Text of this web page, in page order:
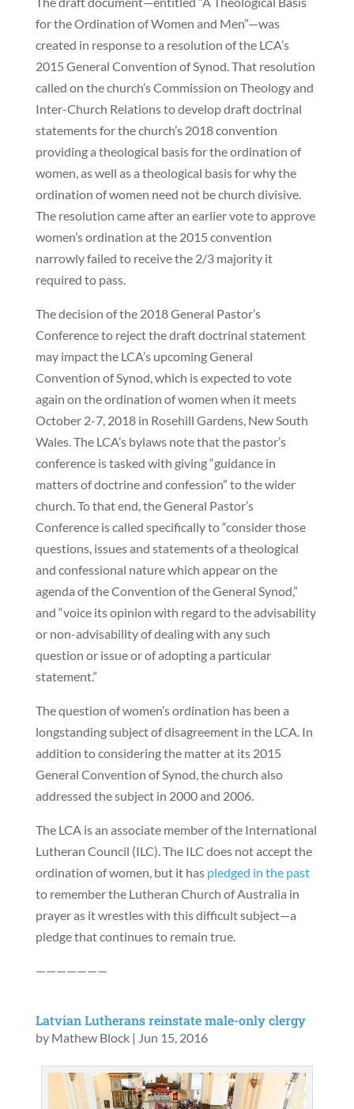
for the Ordination of Women and Men”—was
created in response to a resolution of the LCA’s
2015 General Convention of Synod. That resolution
called on the church’s Commission on Theology and
Inter-Church Relations to develop draft doctrinal
statements for the church’s 2018 convention
providing a theological basis for the ordination of
women, as well as a theological basis for why the
ordination of women need not be church divisive.
The resolution came after an earlier vote to approve
women’s ordination at the 2015 convention
narrowly failed to receive the 2/3 majority it
required to pass.
The decision of the 2018 General Pastor’s
Conference to reject the draft doctrinal statement
may impact the LCA’s upcoming General
Convention of Synod, which is expected to vote
again on the ordination of women when it meets
October 2-7, 2018 in Rosehill Gardens, New South
Wales. The LCA’s bylaws note that the pastor’s
conference is tasked with giving “guidance in
matters of doctrine and confession” to the wider
church. To that end, the General Pastor’s
Conference is called specifically to “consider those
questions, issues and statements of a theological
and confessional nature which appear on the
agenda of the Convention of the General Synod,”
and “voice its opinion with regard to the advisability
or non-advisability of dealing with any such
question or issue or of adopting a particular
statement.”
The question of women’s ordination has been a
longstanding subject of disagreement in the LCA. In
addition to considering the matter at its 2015
General Convention of Synod, the church also
addressed the subject in 2000 and 2006.
The LCA is an associate member of the International
Lutheran Council (ILC). The ILC does not accept the
ordination of women, but it has pledged in the past
to remember the Lutheran Church of Australia in
prayer as it wrestles with this difficult subject—a
pledge that continues to remain true.
———————
Latvian Lutherans reinstate male-only clergy
by Mathew Block| Jun 15, 2016